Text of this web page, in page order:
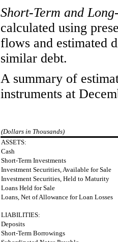
Short-Term and
calculated using
flows and estimated
similar debt.
A summary of
instruments at
(Dollars in Thousands)
ASSETS:
Cash
Short-Term Investments
Investment Securities, Available for Sale
Investment Securities, Held to Maturity
Loans Held for Sale
Loans, Net of Allowance for Loan Losses
LIABILITIES:
Deposits
Short-Term Borrowings